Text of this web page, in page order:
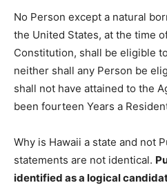
No Person except a natural
the United States, at the time
Constitution, shall be eligible
neither shall any Person be
shall not have attained to the
been fourteen Years a
Why is Hawaii a state and not
statements are not identical.
identified as a logical